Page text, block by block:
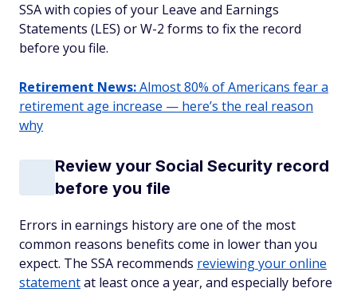
SSA with copies of your Leave and Earnings
Statements (LES) or W-2 forms to fix the record
before you file.
Retirement News:Almost 80% of Americans fear a
retirement age increase — here’s the real reason
why
Review your Social Security record
before you file
Errors in earnings history are one of the most
common reasons benefits come in lower than you
expect. The SSA recommends reviewing your online
statementat least once a year, and especially before